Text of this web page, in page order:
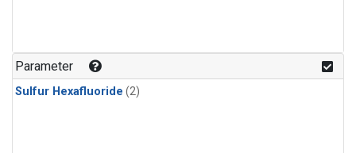
Parameter
Sulfur Hexafluoride (2)